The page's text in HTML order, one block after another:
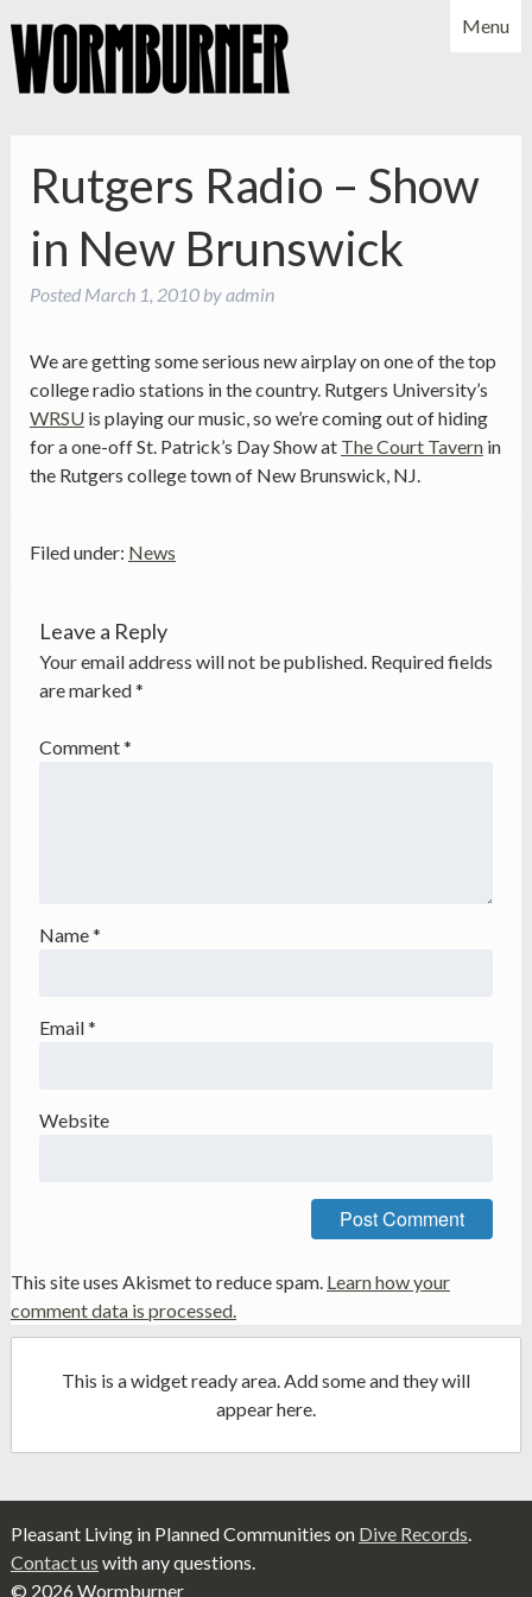
NEWS
SHOWS
MUSIC
YOUTUBE
FACEBOOK
Menu
Rutgers Radio – Show
in New Brunswick
Posted March 1, 2010byadmin
We are getting some serious new airplay on one of the top
college radio stations in the country. Rutgers University’s
WRSUis playing our music, so we’re coming out of hiding
for a one-off St. Patrick’s Day Show at The Court Tavernin
the Rutgers college town of New Brunswick, NJ.
Filed under: News
Leave a Reply
Your email address will not be published. Required fields
are marked*
Comment*
Name*
Email*
Website
This site uses Akismet to reduce spam. Learn how your
comment data is processed.
This is a widget ready area. Add some and they will
appear here.
Pleasant Living in Planned Communities on Dive Records
Contact us with any questions.
© 2026 Wormburner